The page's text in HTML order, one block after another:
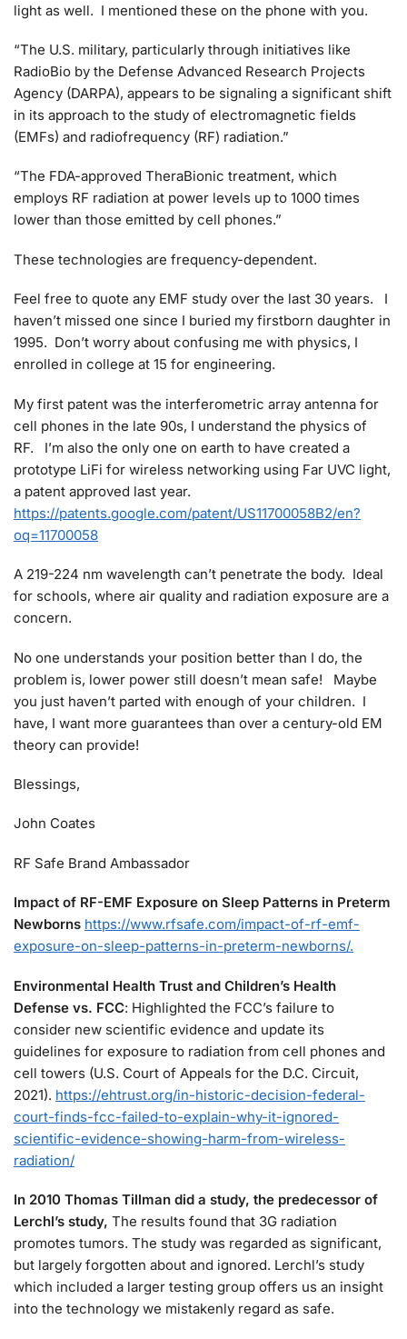
light as well. I mentioned these on the phone with you.
“The U.S. military, particularly through initiatives like
RadioBio by the Defense Advanced Research Projects
Agency (DARPA), appears to be signaling a significant shift
in its approach to the study of electromagnetic fields
(EMFs) and radiofrequency (RF) radiation.”
“The FDA-approved TheraBionic treatment, which
employs RF radiation at power levels up to 1000 times
lower than those emitted by cell phones.”
These technologies are frequency-dependent.
Feel free to quote any EMF study over the last 30 years. I
haven’t missed one since I buried my firstborn daughter in
1995. Don’t worry about confusing me with physics, I
enrolled in college at 15 for engineering.
My first patent was the interferometric array antenna for
cell phones in the late 90s, I understand the physics of
RF. I’m also the only one on earth to have created a
prototype LiFi for wireless networking using Far UVC light,
a patent approved last year.
https://patents.google.com/patent/US11700058B2/en?
oq=11700058
A 219-224 nm wavelength can’t penetrate the body. Ideal
for schools, where air quality and radiation exposure are a
concern.
No one understands your position better than I do, the
problem is, lower power still doesn’t mean safe! Maybe
you just haven’t parted with enough of your children. I
have, I want more guarantees than over a century-old EM
theory can provide!
Blessings,
John Coates
RF Safe Brand Ambassador
Impact of RF-EMF Exposure on Sleep Patterns in Preterm
Newborns https://www.rfsafe.com/impact-of-rf-emf-
exposure-on-sleep-patterns-in-preterm-newborns/.
Environmental Health Trust and Children’s Health
Defense vs. FCC: Highlighted the FCC’s failure to
consider new scientific evidence and update its
guidelines for exposure to radiation from cell phones and
cell towers (U.S. Court of Appeals for the D.C. Circuit,
2021). https://ehtrust.org/in-historic-decision-federal-
court-finds-fcc-failed-to-explain-why-it-ignored-
scientific-evidence-showing-harm-from-wireless-
radiation/
In 2010 Thomas Tillman did a study, the predecessor of
Lerchl’s study, The results found that 3G radiation
promotes tumors. The study was regarded as significant,
but largely forgotten about and ignored. Lerchl’s study
which included a larger testing group offers us an insight
into the technology we mistakenly regard as safe.